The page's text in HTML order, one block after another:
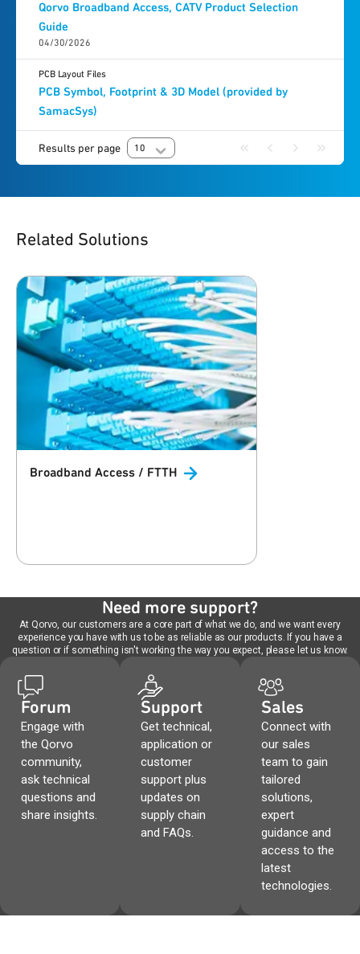
Qorvo Broadband Access, CATV Product Selection
Guide
04/30/2026
PCB Symbol, Footprint & 3D Model (provided by
SamacSys)
PCB Layout Files
Results per page 10
Related Solutions
Broadband Access / FTTH
Need more support?
At Qorvo, our customers are a core part of what we do, and we want every
experience you have with us to be as reliable as our products. If you have a
question or if something isn't working the way you expect, please let us know.
Forum
Engage with
the Qorvo
community,
ask technical
questions and
share insights.
Support
Get technical,
application or
customer
support plus
updates on
supply chain
and FAQs.
Sales
Connect with
our sales
team to gain
tailored
solutions,
expert
guidance and
access to the
latest
technologies.